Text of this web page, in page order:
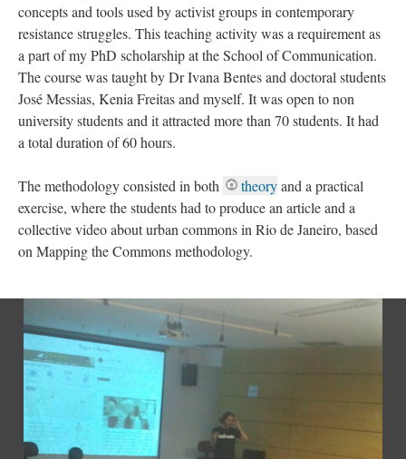
concepts and tools used by activist groups in contemporary
resistance struggles. This teaching activity was a requirement as
a part of my PhD scholarship at the School of Communication.
The course was taught by Dr Ivana Bentes and doctoral students
José Messias, Kenia Freitas and myself. It was open to non
university students and it attracted more than 70 students. It had
a total duration of 60 hours.
The methodology consisted in both theoryand a practical
exercise, where the students had to produce an article and a
collective video about urban commons in Rio de Janeiro, based
on Mapping the Commons methodology.